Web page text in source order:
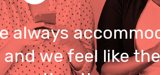
always
we feel like